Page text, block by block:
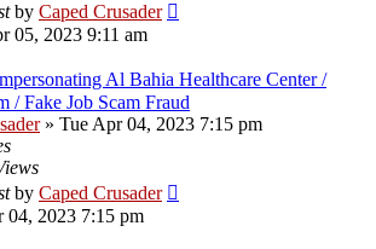
by Caped Crusader
05, 2023 9:11 am
Al Bahia Healthcare Center /
/ Fake Job Scam Fraud
» Tue Apr 04, 2023 7:15 pm
by Caped Crusader
04, 2023 7:15 pm